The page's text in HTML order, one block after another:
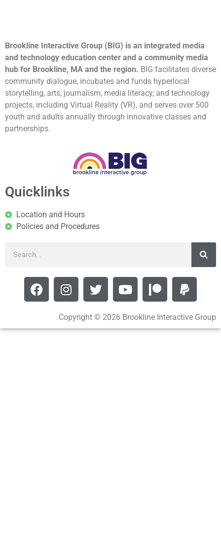
Brookline Interactive Group (BIG) is an integrated media
and technology education center and a community media
hub for Brookline, MA and the region. BIG facilitates diverse
community dialogue, incubates and funds hyperlocal
storytelling, arts, journalism, media literacy, and technology
projects, including Virtual Reality (VR), and serves over 500
youth and adults annually through innovative classes and
partnerships.
Quicklinks
Location and Hours
Policies and Procedures
Copyright © 2026 Brookline Interactive Group